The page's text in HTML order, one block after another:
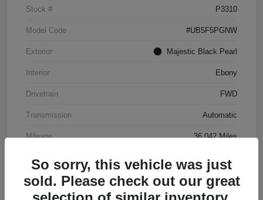
Stock # P3310
Model Code #UB5F5PGNW
Exterior Majestic Black Pearl
Interior Ebony
Drivetrain FWD
Transmission Automatic
Mileage 36,042 Miles
So sorry, this vehicle was just
sold. Please check out our great